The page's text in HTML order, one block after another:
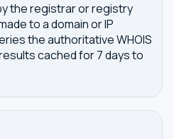
the registrar or registry
to a domain or IP
the authoritative WHOIS
cached for 7 days to